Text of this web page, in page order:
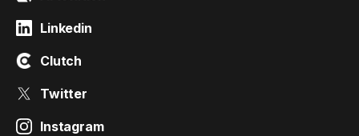
Linkedin
Clutch
Twitter
Instagram